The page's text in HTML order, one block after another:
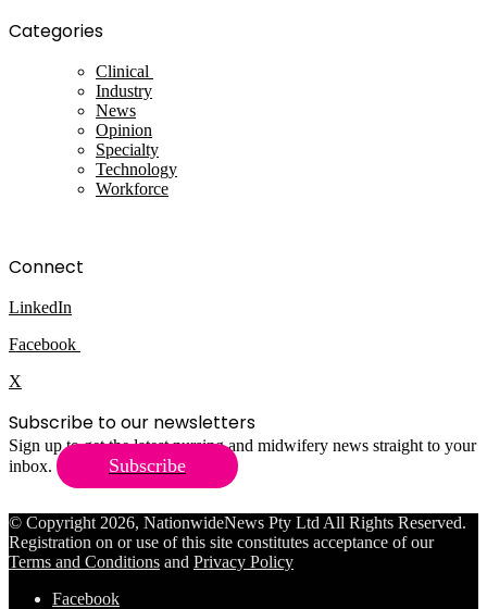
Categories
Clinical
Industry
News
Opinion
Specialty
Technology
Workforce
Connect
LinkedIn
Facebook
X
Subscribe to our newsletters
Sign up to get the latest nursing and midwifery news straight to your
inbox.
Subscribe
© Copyright 2026, NationwideNews Pty Ltd All Rights Reserved.
Registration on or use of this site constitutes acceptance of our
Terms and Conditions and Privacy Policy
Facebook